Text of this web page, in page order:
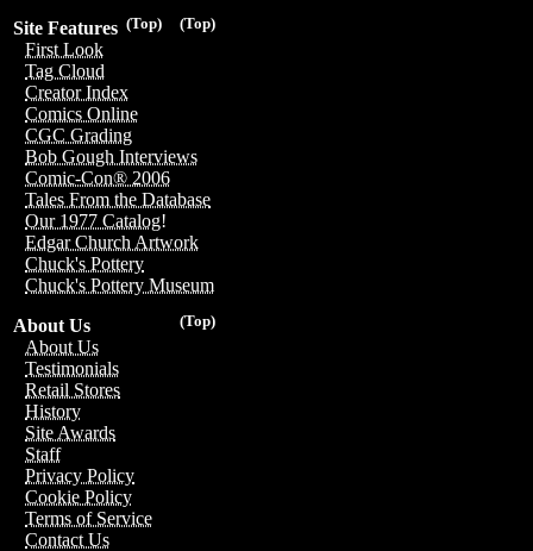
(Top)
(Top)
Site Features
First Look
Tag Cloud
Creator Index
Comics Online
CGC Grading
Bob Gough Interviews
Comic-Con® 2006
Tales From the Database
Our 1977 Catalog!
Edgar Church Artwork
Chuck's Pottery
Chuck's Pottery Museum
(Top)
About Us
About Us
Testimonials
Retail Stores
History
Site Awards
Staff
Privacy Policy
Cookie Policy
Terms of Service
Contact Us